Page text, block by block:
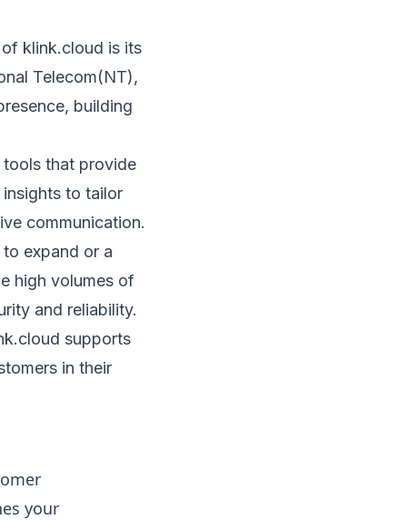
klink.cloud is its
Telecom(NT),
building
that provide
to tailor
communication.
expand or a
high volumes of
and reliability.
supports
in their
your